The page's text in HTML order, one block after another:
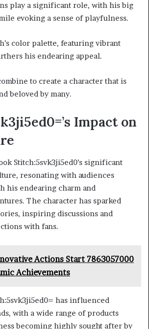
play a significant role, with his big
evoking a sense of playfulness.
color palette, featuring vibrant
his endearing appeal.
to create a character that is
beloved by many.
Impact on
Stitch:5svk3ji5ed0’s significant
resonating with audiences
his endearing charm and
The character has sparked
inspiring discussions and
with fans.
Actions Start 7863057000
Achievements
has influenced
with a wide range of products
becoming highly sought after by